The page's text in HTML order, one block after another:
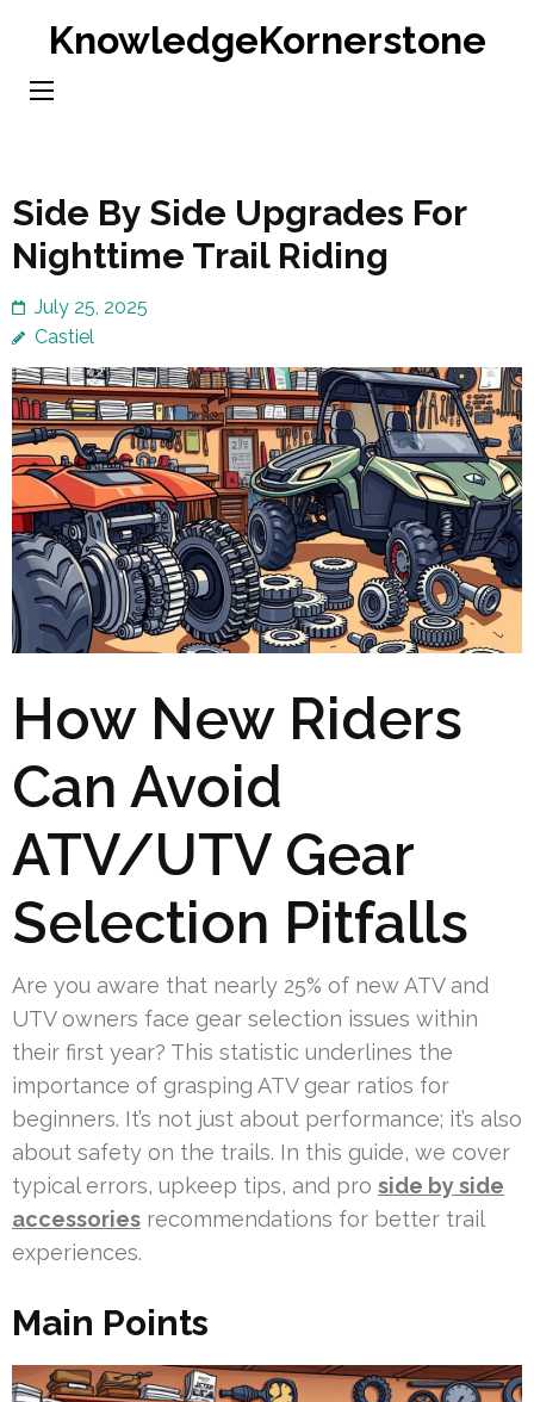
content
KnowledgeKornerstone
Side By Side Upgrades For
Nighttime Trail Riding
July 25, 2025
Castiel
How New Riders
Can Avoid
ATV/UTV Gear
Selection Pitfalls
Are you aware that nearly 25% of new ATV and
UTV owners face gear selection issues within
their first year? This statistic underlines the
importance of grasping ATV gear ratios for
beginners. It’s not just about performance; it’s also
about safety on the trails. In this guide, we cover
typical errors, upkeep tips, and pro side by side
accessories recommendations for better trail
experiences.
Main Points